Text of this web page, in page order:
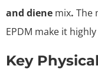
and diene mix. The
EPDM make it
Key